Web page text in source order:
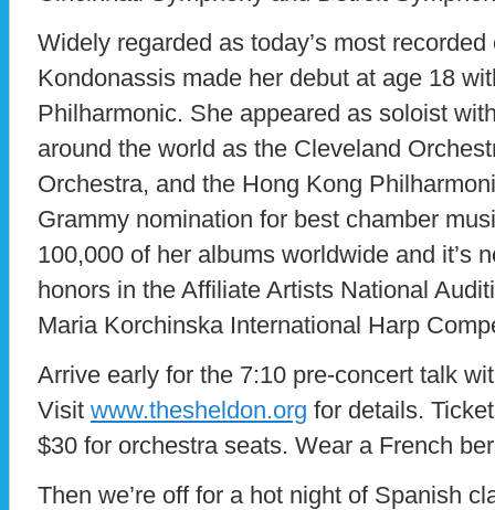
Widely regarded as today’s most
Kondonassis made her debut at age 18
Philharmonic. She appeared as soloist
around the world as the Cleveland
Orchestra, and the Hong Kong
Grammy nomination for best chamber
100,000 of her albums worldwide and it’s
honors in the Affiliate Artists National
Maria Korchinska International Harp
Arrive early for the 7:10 pre-concert talk
Visit www.thesheldon.org for details.
$30 for orchestra seats. Wear a French
Then we’re off for a hot night of Spanish